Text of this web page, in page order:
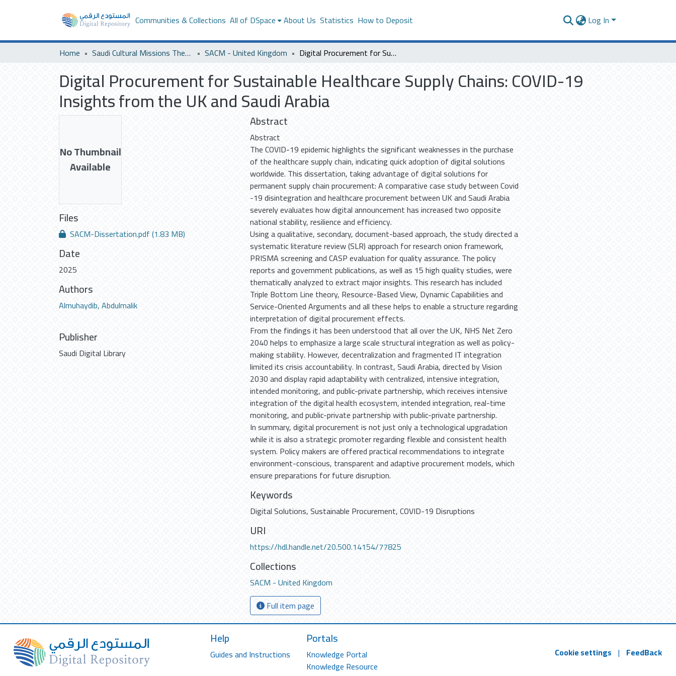
Communities & Collections All of DSpace About Us Statistics How to Deposit Log In
Home Saudi Cultural Missions Theses & Dissertations SACM - United Kingdom Digital Procurement for Sustainable Healthcare Supply Chains: COVID-19 Insights from the UK and Saudi Arabia
Digital Procurement for Sustainable Healthcare Supply Chains: COVID-19
Insights from the UK and Saudi Arabia
No Thumbnail
Available
Files
SACM-Dissertation.pdf(1.83 MB)
Date
2025
Authors
Almuhaydib, Abdulmalik
Publisher
Saudi Digital Library
Abstract
Abstract
The COVID-19 epidemic highlights the significant weaknesses in the purchase
of the healthcare supply chain, indicating quick adoption of digital solutions
worldwide. This dissertation, taking advantage of digital solutions for
permanent supply chain procurement: A comparative case study between Covid
-19 disintegration and healthcare procurement between UK and Saudi Arabia
severely evaluates how digital announcement has increased two opposite
national stability, resilience and efficiency.
Using a qualitative, secondary, document-based approach, the study directed a
systematic literature review (SLR) approach for research onion framework,
PRISMA screening and CASP evaluation for quality assurance. The policy
reports and government publications, as well as 15 high quality studies, were
thematically analyzed to extract major insights. This research has included
Triple Bottom Line theory, Resource-Based View, Dynamic Capabilities and
Service-Oriented Arguments and all these helps to enable a structure regarding
interpretation of digital procurement effects.
From the findings it has been understood that all over the UK, NHS Net Zero
2040 helps to emphasize a large scale structural integration as well as policy-
making stability. However, decentralization and fragmented IT integration
limited its crisis accountability. In contrast, Saudi Arabia, directed by Vision
2030 and display rapid adaptability with centralized, intensive integration,
intended monitoring, and public-private partnership, which receives intensive
integration of the digital health ecosystem, intended integration, real-time
monitoring, and public-private partnership with public-private partnership.
In summary, digital procurement is not just only a technological upgradation
while it is also a strategic promoter regarding flexible and consistent health
system. Policy makers are offered practical recommendations to integrate
environment-conscious, transparent and adaptive procurement models, which
ensure preparations for future disruption.
Keywords
Digital Solutions,Sustainable Procurement,COVID-19 Disruptions
URI
https://hdl.handle.net/20.500.14154/77825
Collections
SACM - United Kingdom
Full item page
Help
Guides and Instructions
Portals
Knowledge Portal
Knowledge Resource
Cookie settings | FeedBack